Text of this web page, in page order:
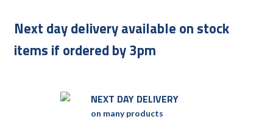
Next day delivery available on stock
items if ordered by 3pm
NEXT DAY DELIVERY
on many products